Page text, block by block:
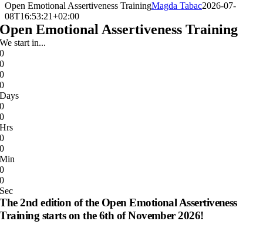
Open Emotional Assertiveness TrainingMagda Tabac2026-07-
08T16:53:21+02:00
Open Emotional Assertiveness Training
We start in...
0
0
0
0
Days
0
0
Hrs
0
0
Min
0
0
Sec
The 2nd edition of the Open Emotional Assertiveness
Training starts on the 6th of November 2026!